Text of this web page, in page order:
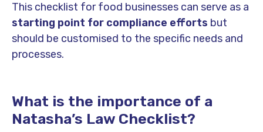
This checklist for food businesses can serve as a
starting point for compliance efforts but
should be customised to the specific needs and
processes.
What is the importance of a
Natasha’s Law Checklist?